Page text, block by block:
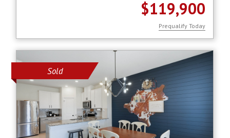
$119,900
Prequalify Today
Sold